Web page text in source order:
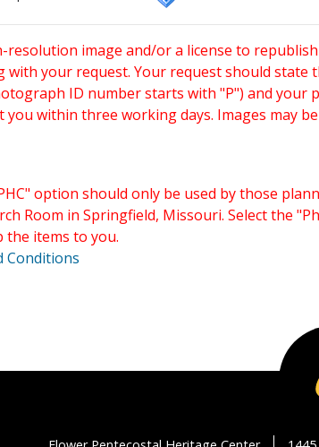
image and/or a license to
with your request. Your request should state
ID number starts with "P") and your
you within three working days. Images may
option should only be used by those
Room in Springfield, Missouri. Select the
the items to you.
Conditions